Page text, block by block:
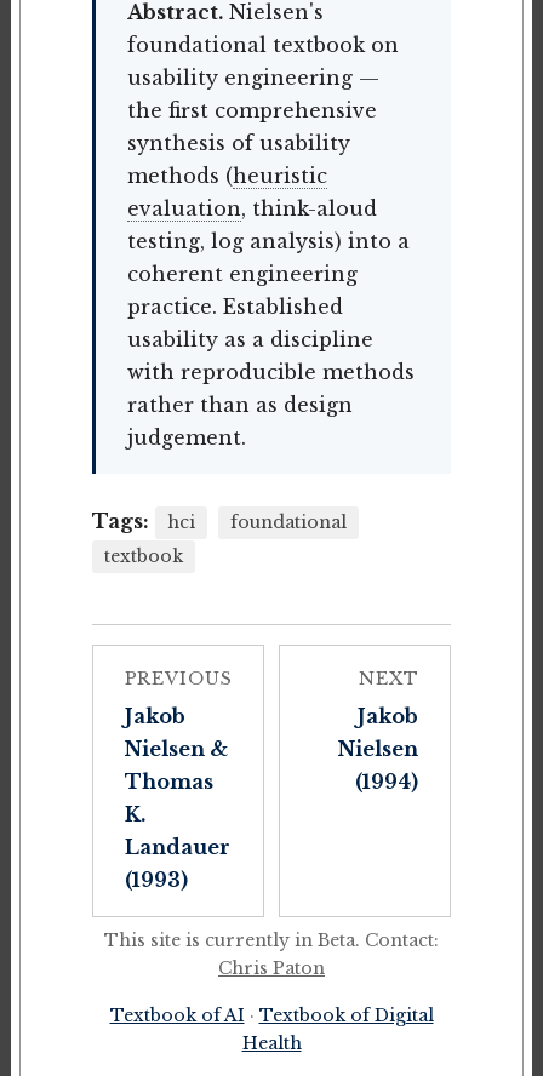
Abstract.Nielsen's
foundational textbook on
usability engineering —
the first comprehensive
synthesis of usability
methods (heuristic
evaluation, think-aloud
testing, log analysis) into a
coherent engineering
practice. Established
usability as a discipline
with reproducible methods
rather than as design
judgement.
Tags: hci
foundational
textbook
PREVIOUS
Jakob
Nielsen &
Thomas
K.
Landauer
(1993)
NEXT
Jakob
Nielsen
(1994)
This site is currently in Beta. Contact:
Chris Paton
Textbook of AI · Textbook of Digital
Health